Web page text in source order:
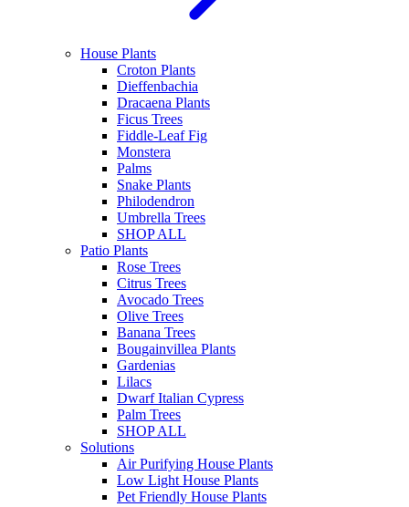
House Plants
Croton Plants
Dieffenbachia
Dracaena Plants
Ficus Trees
Fiddle-Leaf Fig
Monstera
Palms
Snake Plants
Philodendron
Umbrella Trees
SHOP ALL
Patio Plants
Rose Trees
Citrus Trees
Avocado Trees
Olive Trees
Banana Trees
Bougainvillea Plants
Gardenias
Lilacs
Dwarf Italian Cypress
Palm Trees
SHOP ALL
Solutions
Air Purifying House Plants
Low Light House Plants
Pet Friendly House Plants